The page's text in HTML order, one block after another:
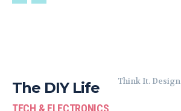
The DIY Life
TECH & ELECTRONICS
Think It.